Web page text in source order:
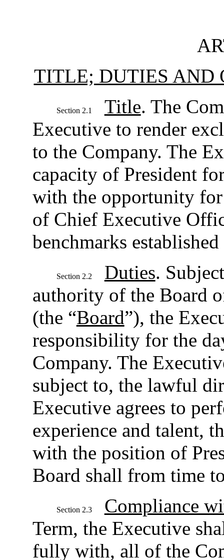
TITLE; DUTIES AND
Section 2.1 Title. The
Executive to render
to the Company. The
capacity of President
with the opportunity
of Chief Executive
benchmarks
Section 2.2 Duties.
authority of the Board
(the “Board”), the
responsibility for the
Company. The
subject to, the lawful
Executive agrees to
experience and talent,
with the position of
Board shall from time
Section 2.3
Compliance
Term, the Executive
fully with, all of the